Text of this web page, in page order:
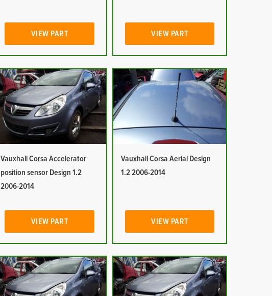
VIEW PART VIEW PART
Vauxhall Corsa Accelerator
position sensor Design 1.2
2006-2014
VIEW PART
Vauxhall Corsa Aerial Design
1.2 2006-2014
VIEW PART